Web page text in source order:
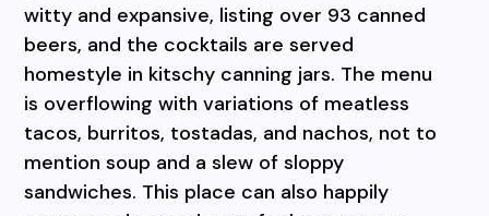
witty and expansive, listing over 93 canned
beers, and the cocktails are served
homestyle in kitschy canning jars. The menu
is overflowing with variations of meatless
tacos, burritos, tostadas, and nachos, not to
mention soup and a slew of sloppy
sandwiches. This place can also happily